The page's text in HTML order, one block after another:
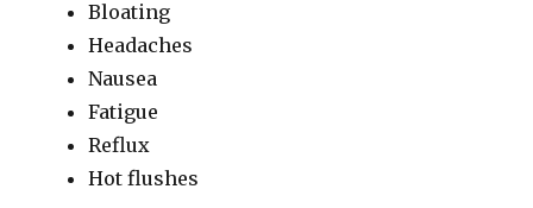
Bloating
Headaches
Nausea
Fatigue
Reflux
Hot flushes